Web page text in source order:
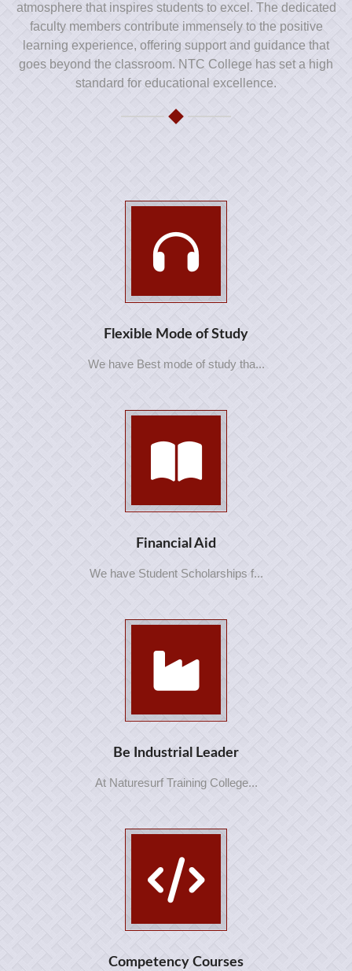
atmosphere that inspires students to excel. The dedicated
faculty members contribute immensely to the positive
learning experience, offering support and guidance that
goes beyond the classroom. NTC College has set a high
standard for educational excellence.
Flexible Mode of Study
We have Best mode of study tha...
Financial Aid
We have Student Scholarships f...
Be Industrial Leader
At Naturesurf Training College...
Competency Courses